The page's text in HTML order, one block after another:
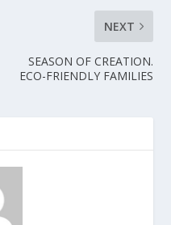
NEXT
SEASON OF CREATION.
ECO-FRIENDLY FAMILIES